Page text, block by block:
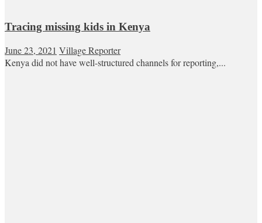
Tracing missing kids in Kenya
June 23, 2021 Village Reporter
Kenya did not have well-structured channels for reporting,...